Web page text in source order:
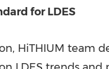
for LDES
HiTHIUM team